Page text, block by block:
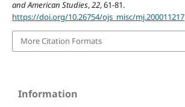
and American Studies,22, 61-81.
https://doi.org/10.26754/ojs_misc/mj.200011217
More Citation Formats
Information